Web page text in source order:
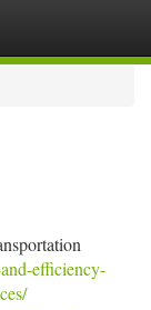
efficiency-